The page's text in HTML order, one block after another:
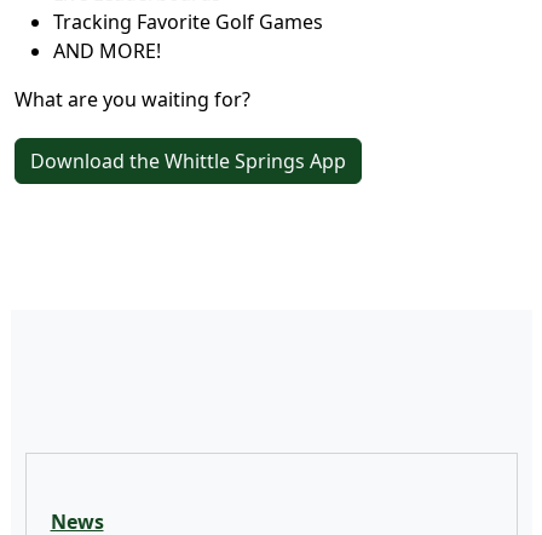
Tracking Favorite Golf Games
AND MORE!
What are you waiting for?
Download the Whittle Springs App
News